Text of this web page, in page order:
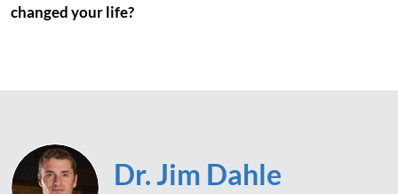
changed your life?
Dr. Jim Dahle